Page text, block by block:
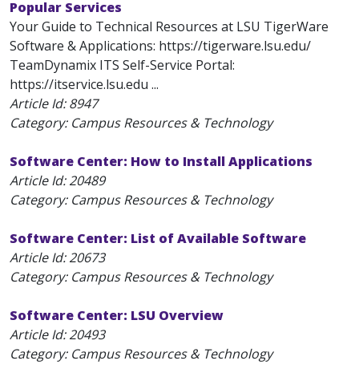
Popular Services
Your Guide to Technical Resources at LSU TigerWare
Software & Applications: https://tigerware.lsu.edu/
TeamDynamix ITS Self-Service Portal:
https://itservice.lsu.edu ...
Article Id:8947
Category: Campus Resources & Technology
Software Center: How to Install Applications
Article Id:20489
Category: Campus Resources & Technology
Software Center: List of Available Software
Article Id:20673
Category: Campus Resources & Technology
Software Center: LSU Overview
Article Id:20493
Category: Campus Resources & Technology